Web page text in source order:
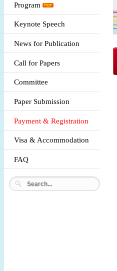
Program
Keynote Speech
News for Publication
Call for Papers
Committee
Paper Submission
Payment & Registration
Visa & Accommodation
FAQ